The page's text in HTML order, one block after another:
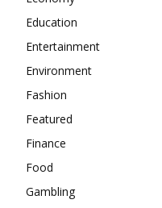
Education
Entertainment
Environment
Fashion
Featured
Finance
Food
Gambling